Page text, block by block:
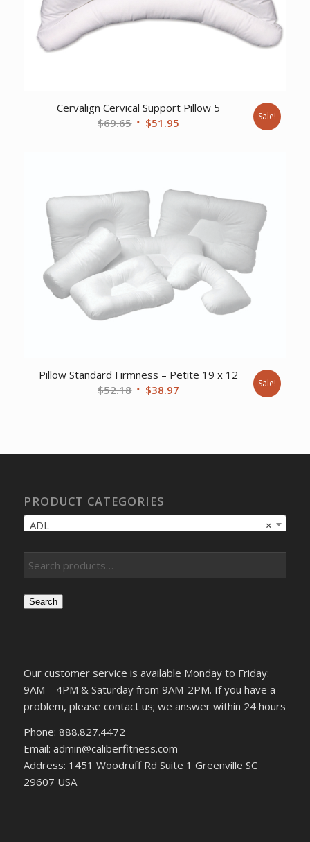
Cervalign Cervical Support Pillow 5
$69.65 Original
$51.95 Sale!
Pillow Standard Firmness – Petite 19 x 12
$52.18 Original
$38.97 Sale!
PRODUCT CATEGORIES
×
ADL
Search
Our customer service is available Monday to Friday:
9AM – 4PM & Saturday from 9AM-2PM. If you have a
problem, please contact us; we answer within 24 hours
Phone: 888.827.4472
Email: admin@caliberfitness.com
Address: 1451 Woodruff Rd Suite 1 Greenville SC
29607 USA